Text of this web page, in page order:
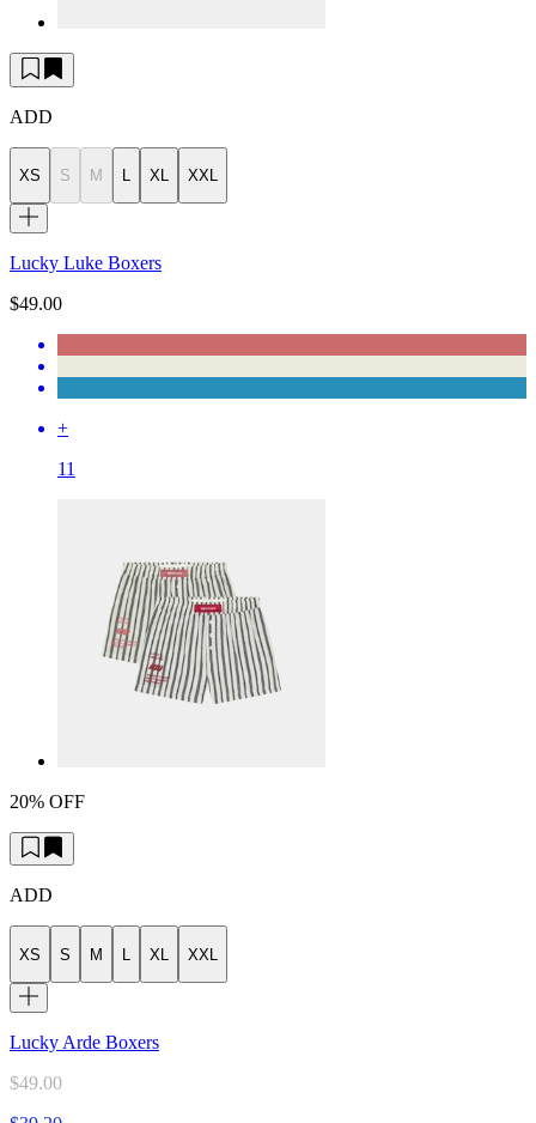
ADD
XS S M XL XXL
Lucky Luke Boxers
$49.00
+
11
20% OFF
ADD
XS S M XL XXL
Lucky Arde Boxers
$49.00